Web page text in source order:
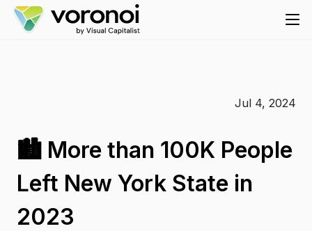
Jul 4, 2024
🏙️ More than 100K People
Left New York State in
2023